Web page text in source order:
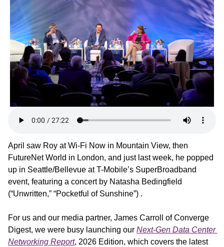
April saw Roy at Wi-Fi Now in Mountain View, then
FutureNet World in London, and just last week, he popped
up in Seattle/Bellevue at T-Mobile’s SuperBroadband
event, featuring a concert by Natasha Bedingfield
(“Unwritten,” “Pocketful of Sunshine”) .
For us and our media partner, James Carroll of Converge
Digest, we were busy launching our Next-Gen Data Center
Networking Report, 2026 Edition, which covers the latest